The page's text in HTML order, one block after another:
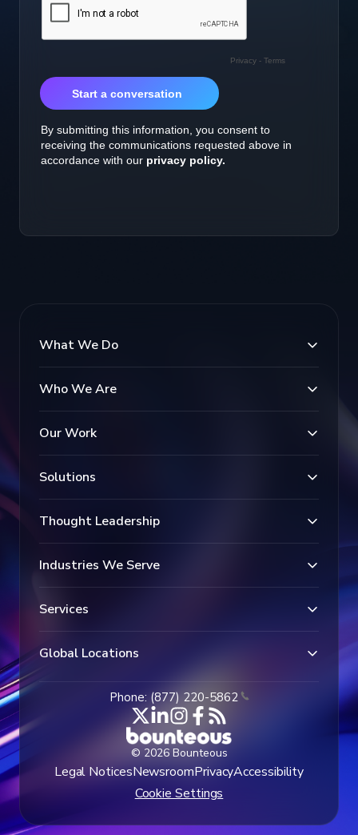
What We Do
Who We Are
Our Work
Solutions
Thought Leadership
Industries We Serve
Services
Global Locations
Phone: (877) 220-5862
© 2026 Bounteous
Legal NoticesNewsroomPrivacyAccessibility
Cookie Settings